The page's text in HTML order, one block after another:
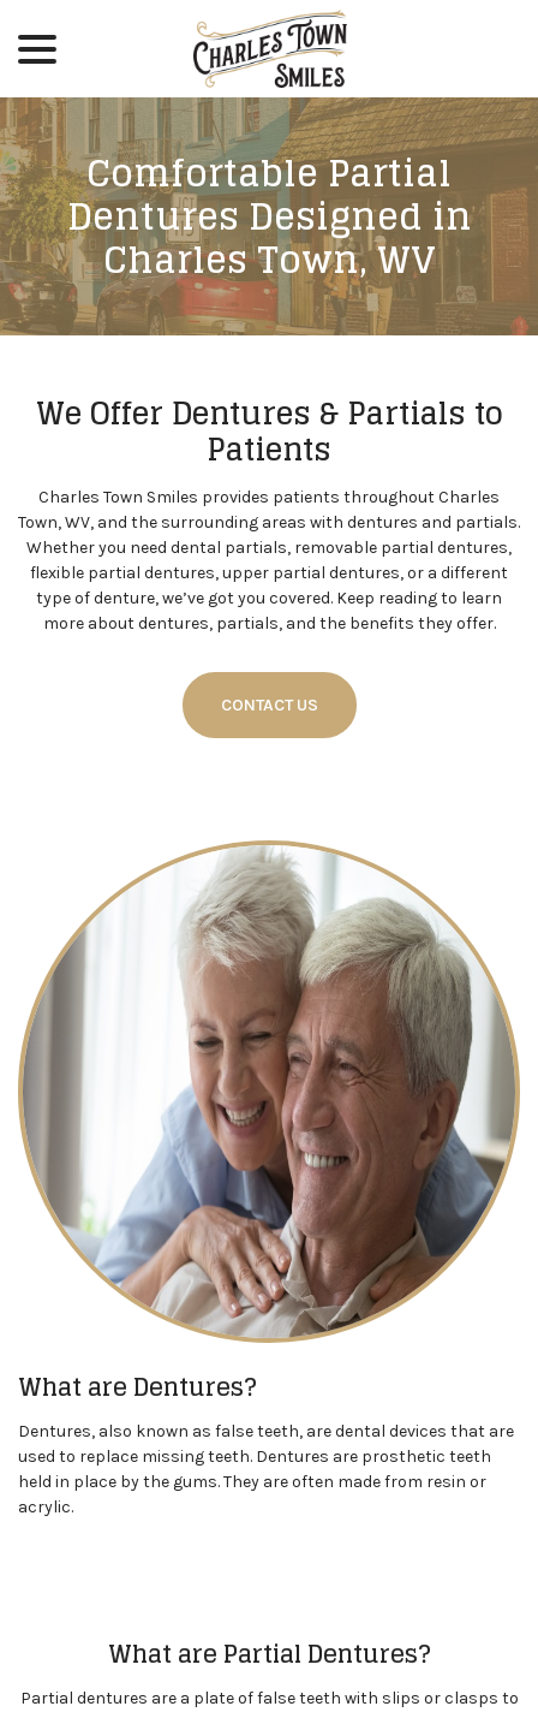
Content
Comfortable Partial
Dentures Designed in
Charles Town, WV
We Offer Dentures & Partials to
Patients
Charles Town Smiles provides patients throughout Charles
Town, WV, and the surrounding areas with dentures and partials.
Whether you need dental partials, removable partial dentures,
flexible partial dentures, upper partial dentures, or a different
type of denture, we’ve got you covered. Keep reading to learn
more about dentures, partials, and the benefits they offer.
CONTACT US
What are Dentures?
Dentures, also known as false teeth, are dental devices that are
used to replace missing teeth. Dentures are prosthetic teeth
held in place by the gums. They are often made from resin or
acrylic.
What are Partial Dentures?
Partial dentures are a plate of false teeth with slips or clasps to